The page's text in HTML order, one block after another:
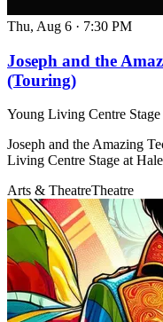
Thu, Aug 6 · 7:30 PM
Joseph and the
(Touring)
Young Living Centre
Joseph and the Amazing
Living Centre Stage at
Arts & TheatreTheatre